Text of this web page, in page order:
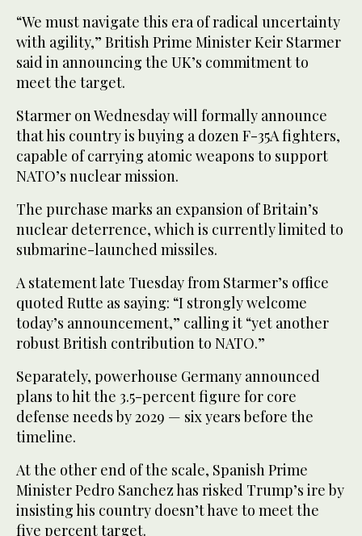
“We must navigate this era of radical uncertainty
with agility,” British Prime Minister Keir Starmer
said in announcing the UK’s commitment to
meet the target.
Starmer on Wednesday will formally announce
that his country is buying a dozen F-35A fighters,
capable of carrying atomic weapons to support
NATO’s nuclear mission.
The purchase marks an expansion of Britain’s
nuclear deterrence, which is currently limited to
submarine-launched missiles.
A statement late Tuesday from Starmer’s office
quoted Rutte as saying: “I strongly welcome
today’s announcement,” calling it “yet another
robust British contribution to NATO.”
Separately, powerhouse Germany announced
plans to hit the 3.5-percent figure for core
defense needs by 2029 — six years before the
timeline.
At the other end of the scale, Spanish Prime
Minister Pedro Sanchez has risked Trump’s ire by
insisting his country doesn’t have to meet the
five percent target.